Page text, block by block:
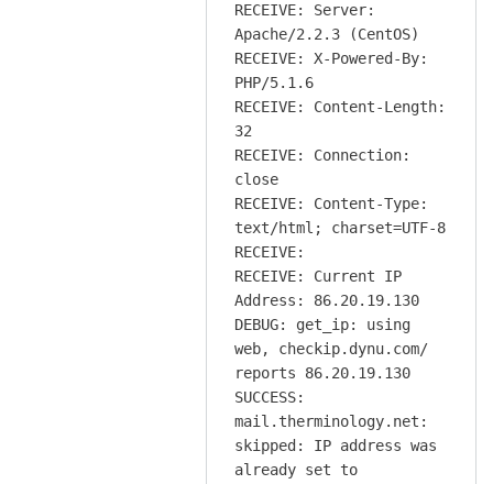
RECEIVE: Server:
Apache/2.2.3 (CentOS)
RECEIVE: X-Powered-By:
PHP/5.1.6
RECEIVE: Content-Length:
32
RECEIVE: Connection:
close
RECEIVE: Content-Type:
text/html; charset=UTF-8
RECEIVE:
RECEIVE: Current IP
Address: 86.20.19.130
DEBUG: get_ip: using
web, checkip.dynu.com/
reports 86.20.19.130
SUCCESS:
mail.therminology.net:
skipped: IP address was
already set to